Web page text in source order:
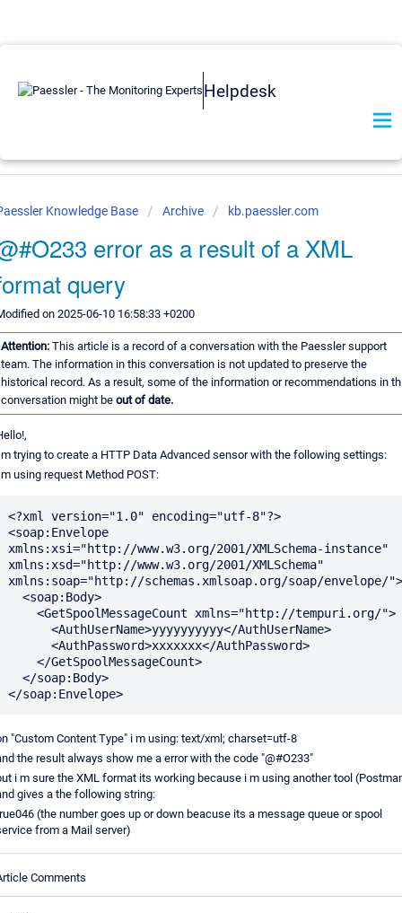
Helpdesk
Knowledge Base Archive kb.paessler.com
error as a result of a XML
query
on 2025-06-10 16:58:33 +0200
Attention: This article is a record of a conversation with the Paessler support
team. The information in this conversation is not updated to preserve the
historical record. As a result, some of the information or recommendations in
conversation might be out of date.
trying to create a HTTP Data Advanced sensor with the following settings:
using request Method POST:
<?xml version="1.0" encoding="utf-8"?>
<soap:Envelope
xmlns:xsi="http://www.w3.org/2001/XMLSchema-instance"
xmlns:xsd="http://www.w3.org/2001/XMLSchema"
xmlns:soap="http://schemas.xmlsoap.org/soap/envelope/">
"Custom Content Type" i m using: text/xml; charset=utf-8
the result always show me a error with the code "@#O233"
i m sure the XML format its working because i m using another tool
gives a the following string:
(the number goes up or down beacuse its a message queue or spool
from a Mail server)
Comments